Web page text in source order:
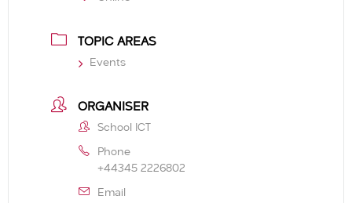
TOPIC AREAS
Events
ORGANISER
School ICT
Phone
+44345 2226802
Email